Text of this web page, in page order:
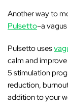
Another way to
Pulsetto–a
Pulsetto uses
calm and
5 stimulation
reduction,
addition to your